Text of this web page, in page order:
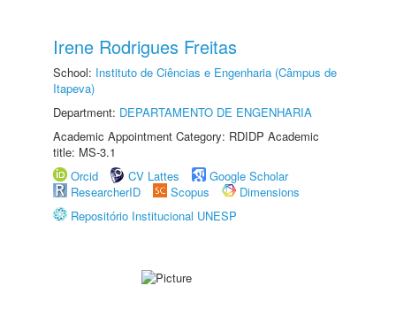
Irene Rodrigues Freitas
School: Instituto de Ciências e Engenharia (Câmpus de
Itapeva)
Department: DEPARTAMENTO DE ENGENHARIA
Academic Appointment Category: RDIDP Academic
title: MS-3.1
Orcid
CV Lattes
Google Scholar
ResearcherID
Scopus
Dimensions
Repositório Institucional UNESP